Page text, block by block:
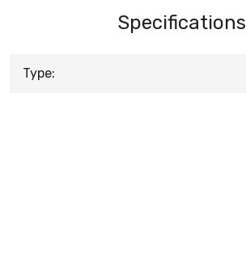
Specifications
Type: